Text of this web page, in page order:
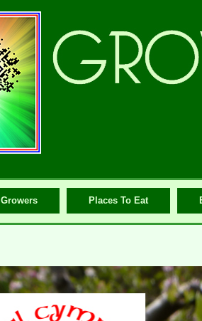
Growers Places To Eat